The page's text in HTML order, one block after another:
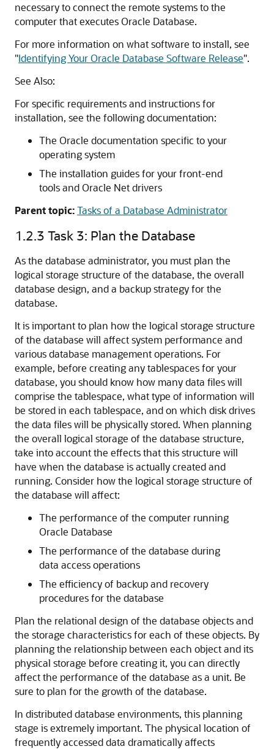
necessary to connect the remote systems to the
computer that executes Oracle Database.
For more information on what software to install, see
"Identifying Your Oracle Database Software Release".
See Also:
For specific requirements and instructions for
installation, see the following documentation:
The Oracle documentation specific to your
operating system
The installation guides for your front-end
tools and Oracle Net drivers
Parent topic:Tasks of a Database Administrator
1.2.3 Task 3: Plan the Database
As the database administrator, you must plan the
logical storage structure of the database, the overall
database design, and a backup strategy for the
database.
It is important to plan how the logical storage structure
of the database will affect system performance and
various database management operations. For
example, before creating any tablespaces for your
database, you should know how many data files will
comprise the tablespace, what type of information will
be stored in each tablespace, and on which disk drives
the data files will be physically stored. When planning
the overall logical storage of the database structure,
take into account the effects that this structure will
have when the database is actually created and
running. Consider how the logical storage structure of
the database will affect:
The performance of the computer running
Oracle Database
The performance of the database during
data access operations
The efficiency of backup and recovery
procedures for the database
Plan the relational design of the database objects and
the storage characteristics for each of these objects. By
planning the relationship between each object and its
physical storage before creating it, you can directly
affect the performance of the database as a unit. Be
sure to plan for the growth of the database.
In distributed database environments, this planning
stage is extremely important. The physical location of
frequently accessed data dramatically affects